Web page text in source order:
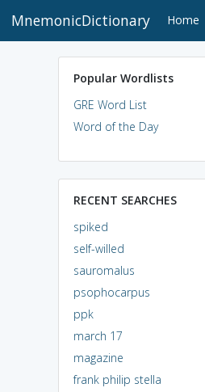
MnemonicDictionary Home
Popular Wordlists
GRE Word List
Word of the Day
RECENT SEARCHES
spiked
self-willed
sauromalus
psophocarpus
ppk
march 17
magazine
frank philip stella